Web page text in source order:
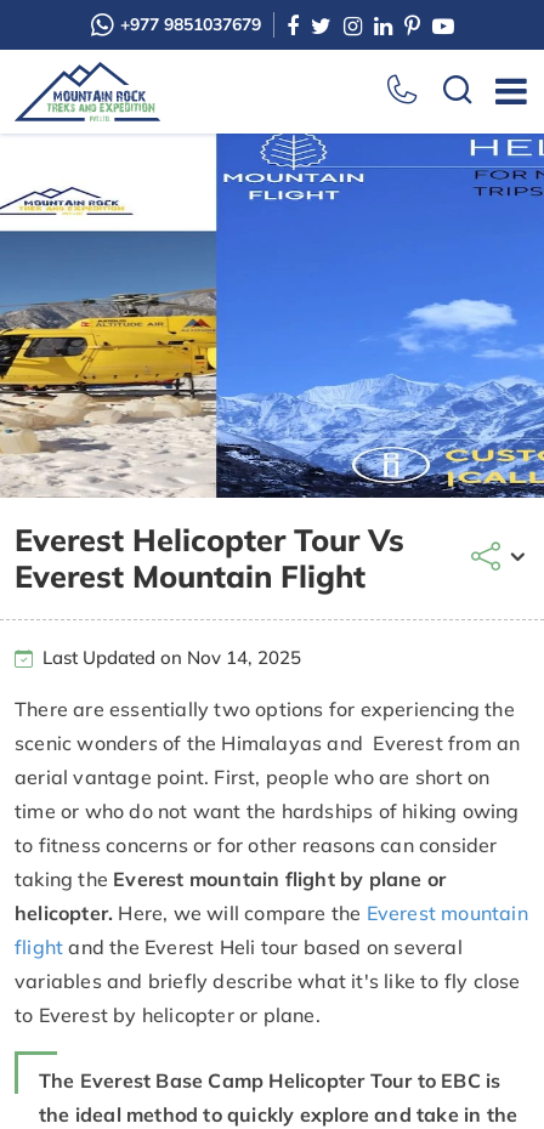
+977 9851037679
Everest Helicopter Tour Vs
Everest Mountain Flight
Last Updated on Nov 14, 2025
There are essentially two options for experiencing the
scenic wonders of the Himalayas and Everest from an
aerial vantage point. First, people who are short on
time or who do not want the hardships of hiking owing
to fitness concerns or for other reasons can consider
taking the Everest mountain flight by plane or
helicopter. Here, we will compare the Everest mountain
flight and the Everest Heli tour based on several
variables and briefly describe what it's like to fly close
to Everest by helicopter or plane.
The Everest Base Camp Helicopter Tour to EBC is
the ideal method to quickly explore and take in the